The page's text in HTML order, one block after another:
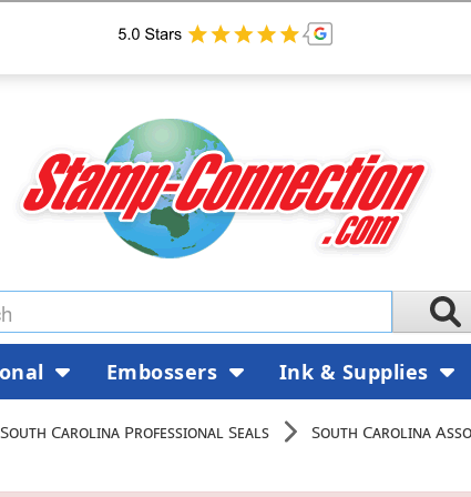
South Carolina Professional Seals
South Carolina
Embossers Ink & Supplies